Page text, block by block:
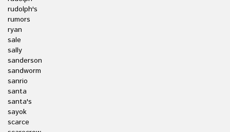
rudolph's
rumors
ryan
sale
sally
sanderson
sandworm
sanrio
santa
santa's
sayok
scarce